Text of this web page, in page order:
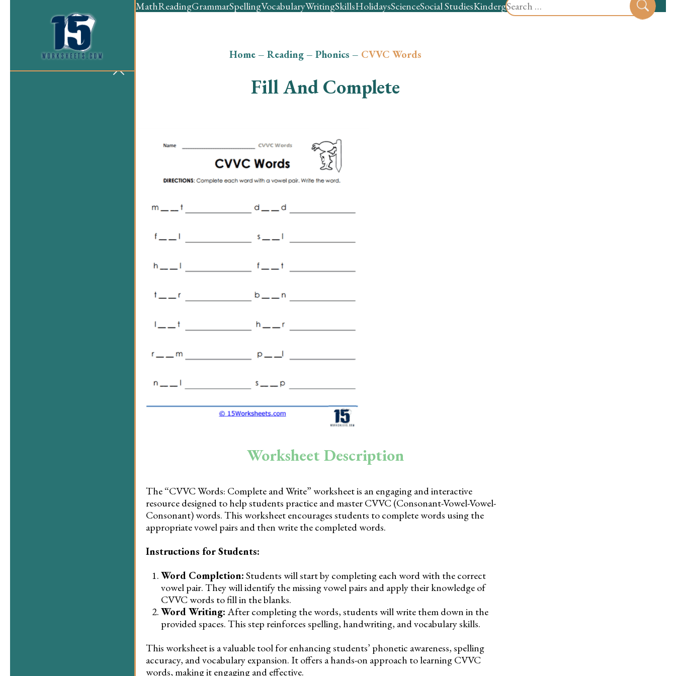
for:
MathReadingGrammarSpellingVocabularyWritingSkillsHolidaysScienceSocial StudiesKindergartenPreschool
Home– Reading– Phonics – CVVC Words
Fill And Complete
Worksheet Description
The “CVVC Words: Complete and Write” worksheet is an engaging and interactive
resource designed to help students practice and master CVVC (Consonant-Vowel-Vowel-
Consonant) words. This worksheet encourages students to complete words using the
appropriate vowel pairs and then write the completed words.
Instructions for Students:
Word Completion:Students will start by completing each word with the correct
vowel pair. They will identify the missing vowel pairs and apply their knowledge of
CVVC words to fill in the blanks.
Word Writing:After completing the words, students will write them down in the
provided spaces. This step reinforces spelling, handwriting, and vocabulary skills.
This worksheet is a valuable tool for enhancing students’ phonetic awareness, spelling
accuracy, and vocabulary expansion. It offers a hands-on approach to learning CVVC
words, making it engaging and effective.